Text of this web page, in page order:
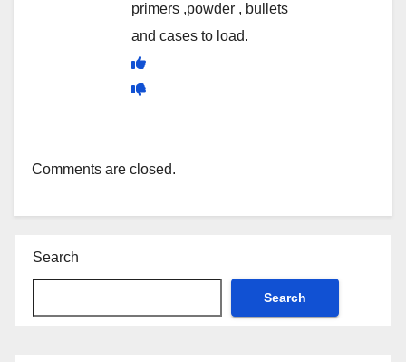
primers ,powder , bullets
and cases to load.
Comments are closed.
Search
Search